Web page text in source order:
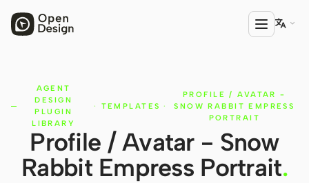
PRODUCT
Open Design
HTML Anything
HTML Video

AGENT
DESIGN
PLUGIN
LIBRARY
· TEMPLATES ·
PROFILE / AVATAR -
SNOW RABBIT EMPRESS
PORTRAIT
Profile / Avatar - Snow
Rabbit Empress Portrait.